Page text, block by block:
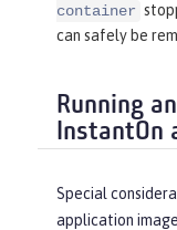
container
can safely be
Running
InstantOn
Special
application